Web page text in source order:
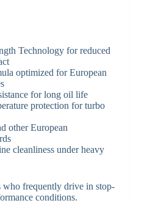
Technology for reduced
optimized for European
for long oil life
protection for turbo
other European
cleanliness under heavy
frequently drive in stop-
conditions.